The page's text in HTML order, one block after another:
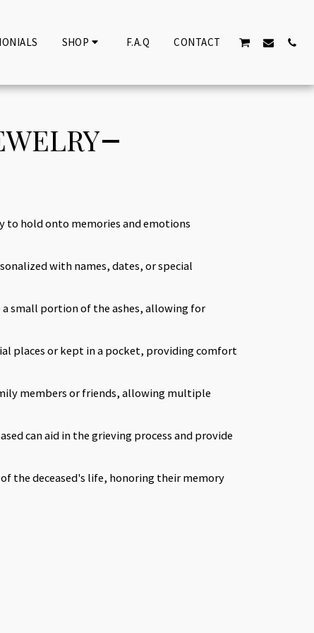
SHOP F.A.Q CONTACT
to hold onto memories and emotions
with names, dates, or special
a small portion of the ashes, allowing for
places or kept in a pocket, providing comfort
members or friends, allowing multiple
can aid in the grieving process and provide
the deceased's life, honoring their memory